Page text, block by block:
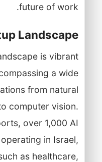
future of work.
Landscape
is vibrant
a wide
from natural
computer vision.
over 1,000 AI
in Israel,
as healthcare,